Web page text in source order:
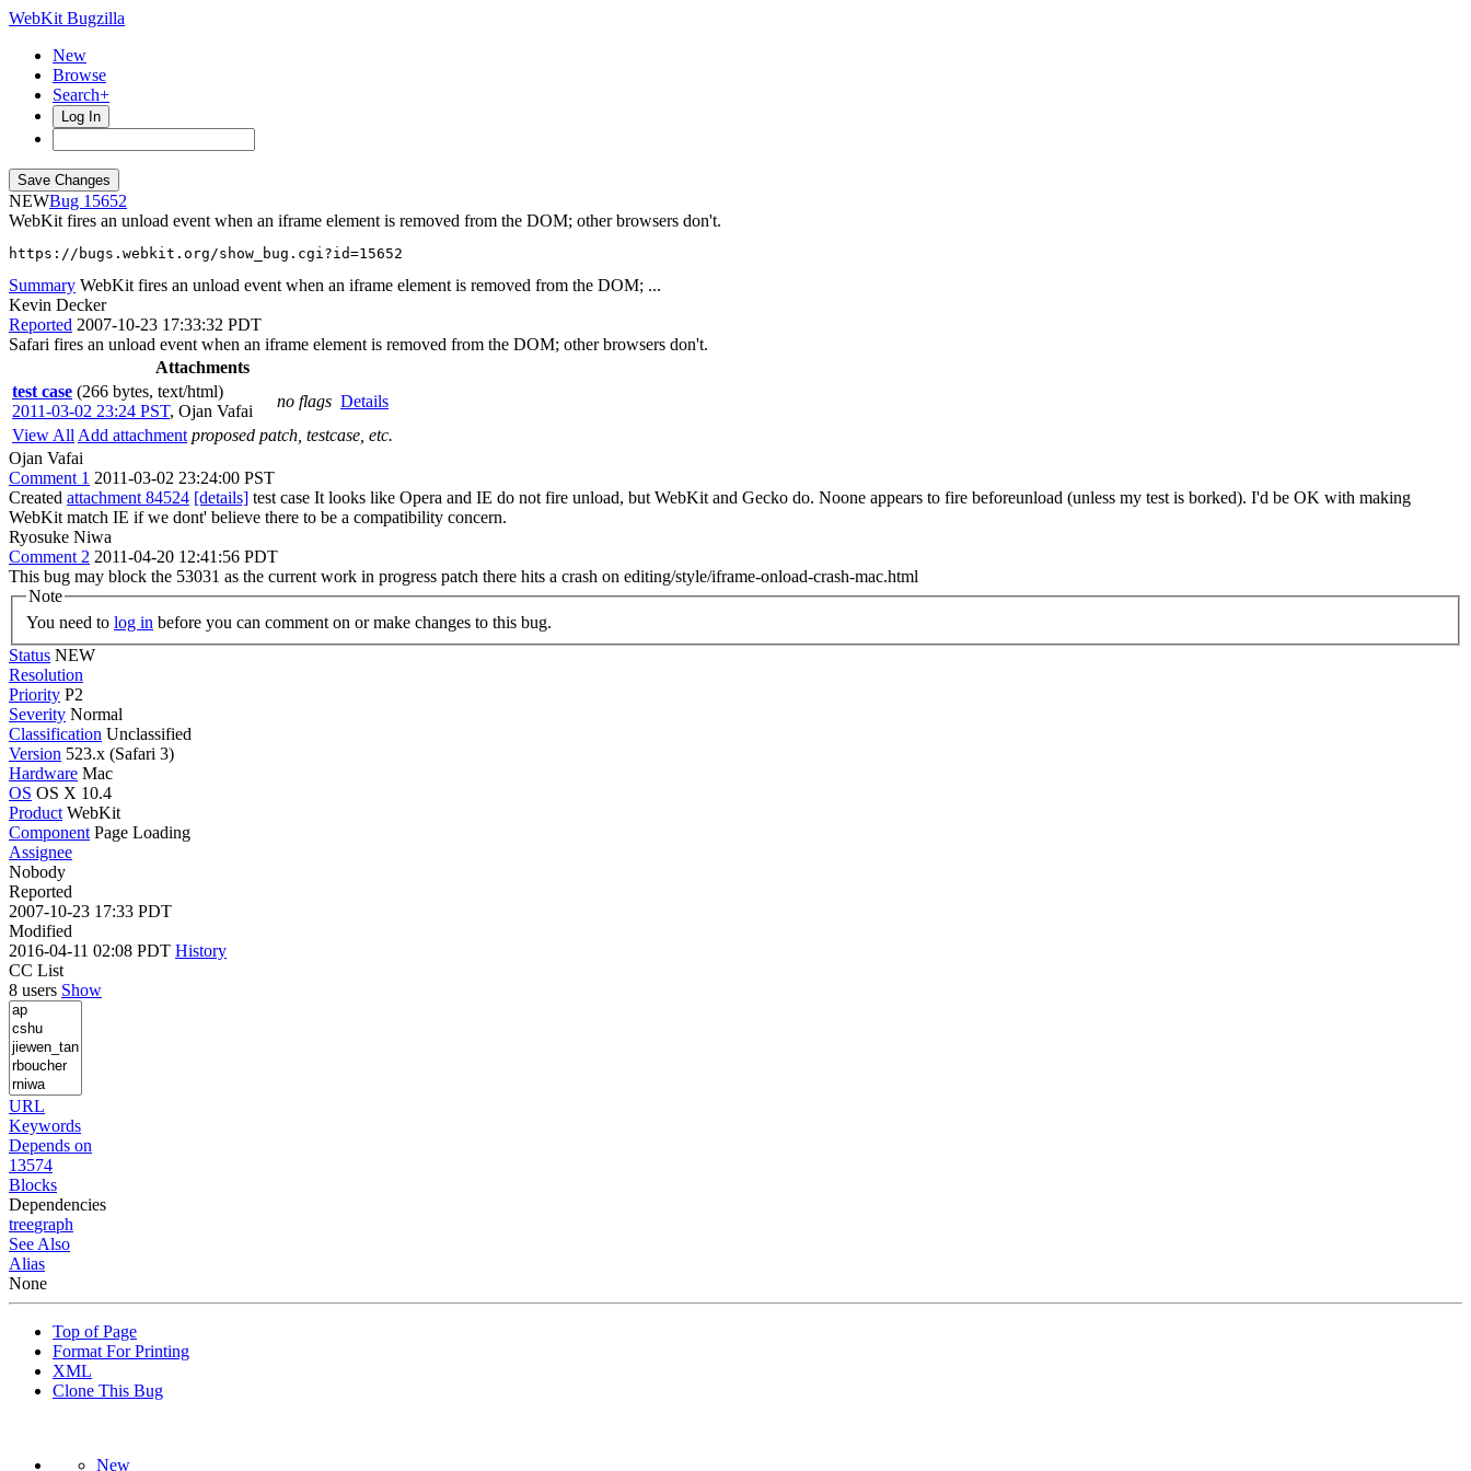
WebKit Bugzilla
New
Browse
Search+
Log In
NEW
15652
WebKit fires an unload event when an iframe element is removed from the DOM; other browsers don't.
https://bugs.webkit.org/show_bug.cgi?id=15652
Summary WebKit fires an unload event when an iframe element is removed from the DOM; ...
Kevin Decker
Reported 2007-10-23 17:33:32 PDT
Safari fires an unload event when an iframe element is removed from the DOM; other browsers don't.
Attachments
test case (266 bytes, text/html)
2011-03-02 23:24 PST, Ojan Vafai
no flags Details
View All Add attachment proposed patch, testcase, etc.
Ojan Vafai
Comment 1 2011-03-02 23:24:00 PST
Created attachment 84524 [details] test case It looks like Opera and IE do not fire unload, but WebKit and Gecko do. Noone appears to fire beforeunload (unless my test is borked). I'd be OK with making
WebKit match IE if we dont' believe there to be a compatibility concern.
Ryosuke Niwa
Comment 2 2011-04-20 12:41:56 PDT
This bug may block the 53031 as the current work in progress patch there hits a crash on editing/style/iframe-onload-crash-mac.html
Note
You need to log in before you can comment on or make changes to this bug.
Status NEW
Resolution
Priority P2
Severity Normal
Classification Unclassified
Version 523.x (Safari 3)
Hardware Mac
OS OS X 10.4
Product WebKit
Component Page Loading
Assignee
Nobody
Reported
2007-10-23 17:33 PDT
Modified
2016-04-11 02:08 PDT History
CC List
8 users Show
URL
Keywords
Depends on
13574
Blocks
Dependencies
treegraph
See Also
Alias
None
Top of Page
Format For Printing
XML
Clone This Bug
New